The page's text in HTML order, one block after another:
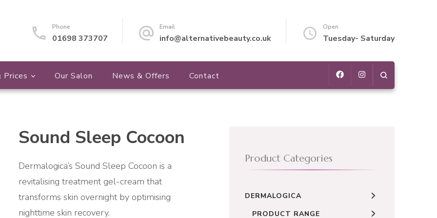
Phone
01698 373707
Email
info@alternativebeauty.co.uk
Open
Tuesday- Saturday
Prices Our Salon News & Offers Contact
Sound Sleep Cocoon
Dermalogica’s Sound Sleep Cocoon is a
revitalising treatment gel-cream that
transforms skin overnight by optimising
nighttime skin recovery.
Product Categories
DERMALOGICA
PRODUCT RANGE